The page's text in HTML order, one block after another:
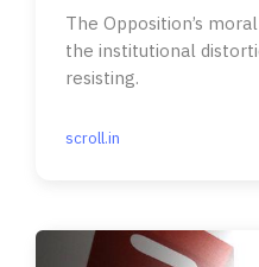
The Opposition’s
the institutional
resisting.
scroll.in